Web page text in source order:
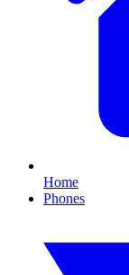
Home
Phones